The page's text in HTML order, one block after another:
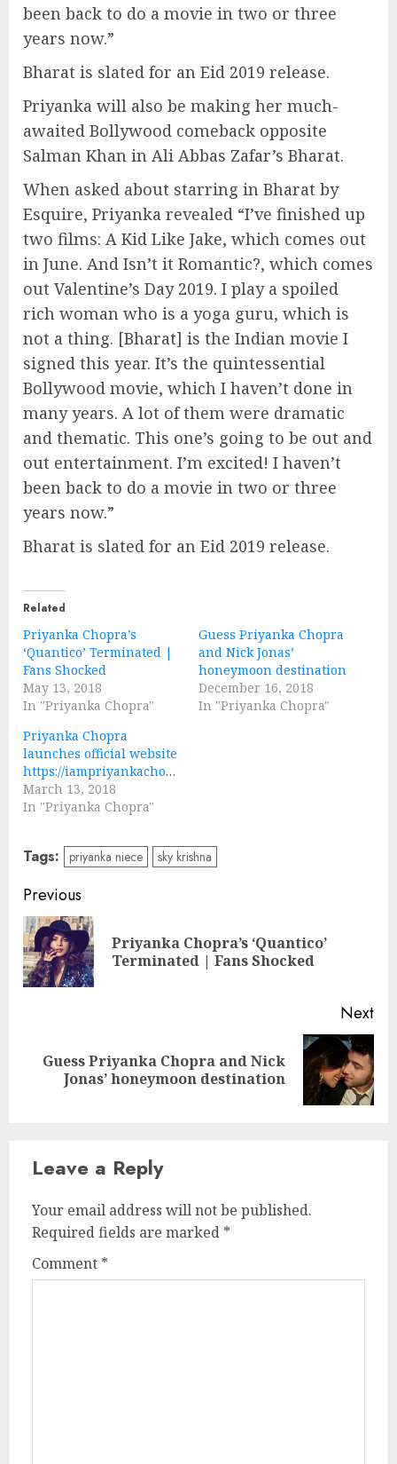
been back to do a movie in two or three
years now.”
Bharat is slated for an Eid 2019 release.
Priyanka will also be making her much-
awaited Bollywood comeback opposite
Salman Khan in Ali Abbas Zafar’s Bharat.
When asked about starring in Bharat by
Esquire, Priyanka revealed “I’ve finished up
two films: A Kid Like Jake, which comes out
in June. And Isn’t it Romantic?, which comes
out Valentine’s Day 2019. I play a spoiled
rich woman who is a yoga guru, which is
not a thing. [Bharat] is the Indian movie I
signed this year. It’s the quintessential
Bollywood movie, which I haven’t done in
many years. A lot of them were dramatic
and thematic. This one’s going to be out and
out entertainment. I’m excited! I haven’t
been back to do a movie in two or three
years now.”
Bharat is slated for an Eid 2019 release.
Related
Priyanka Chopra’s
‘Quantico’ Terminated |
Fans Shocked
May 13, 2018
In "Priyanka Chopra"
Guess Priyanka Chopra
and Nick Jonas’
honeymoon destination
December 16, 2018
In "Priyanka Chopra"
Priyanka Chopra
launches official website
https://iampriyankachopra.com/
March 13, 2018
In "Priyanka Chopra"
Tags: priyanka niece sky krishna
Post
navigation
Previous
Priyanka Chopra’s ‘Quantico’
Terminated | Fans Shocked
Next
Next
Guess Priyanka Chopra and Nick
Jonas’ honeymoon destination
Leave a Reply
Your email address will not be published.
Required fields are marked *
Comment *